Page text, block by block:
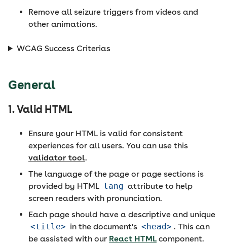
Remove all seizure triggers from videos and
other animations.
WCAG Success Criterias
General
1. Valid HTML
Ensure your HTML is valid for consistent
experiences for all users. You can use this
validator tool.
The language of the page or page sections is
provided by HTML lang attribute to help
screen readers with pronunciation.
Each page should have a descriptive and unique
<title> in the document's <head> . This can
be assisted with our React HTML component.